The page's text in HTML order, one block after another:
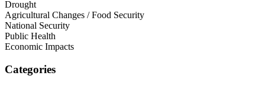
Drought
Agricultural Changes / Food Security
National Security
Public Health
Economic Impacts
Categories